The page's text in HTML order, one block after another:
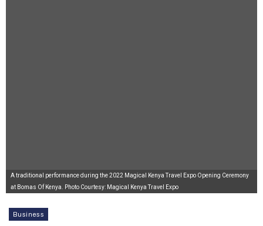
A traditional performance during the 2022 Magical Kenya Travel Expo Opening Ceremony
at Bomas Of Kenya. Photo Courtesy: Magical Kenya Travel Expo
Business